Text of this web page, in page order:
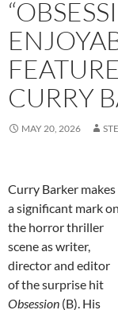
CURRY
MAY 20, 2026
Curry Barker makes
a significant mark on
the horror thriller
scene as writer,
director and editor
of the surprise hit
Obsession (B). His